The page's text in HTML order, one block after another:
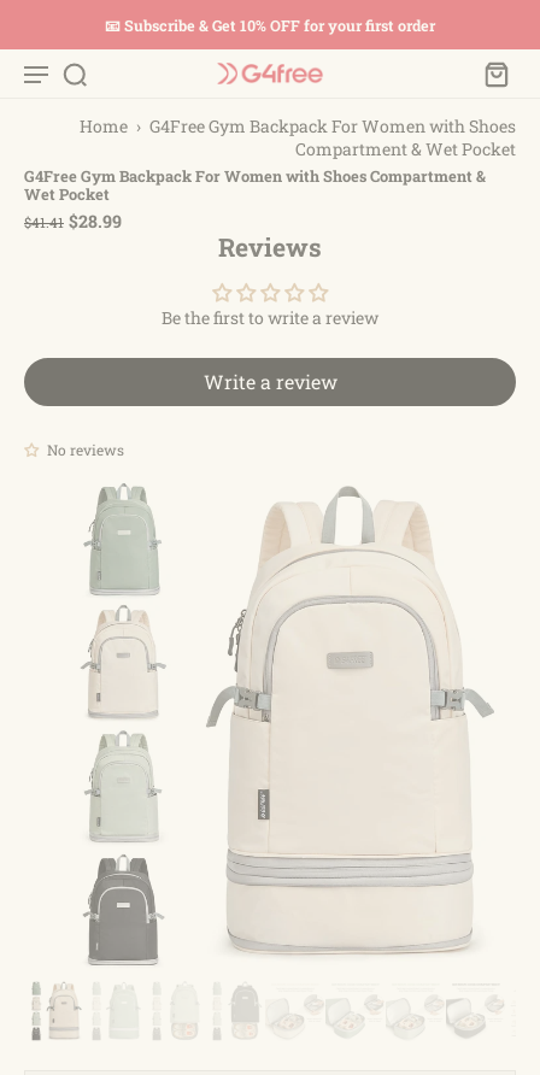
📧 Subscribe & Get 10% OFF for your first order
Home › G4Free Gym Backpack For Women with Shoes
Compartment & Wet Pocket
G4Free Gym Backpack For Women with Shoes Compartment &
Wet Pocket
$41.41 $28.99
Reviews
Be the first to write a review
Write a review
No reviews